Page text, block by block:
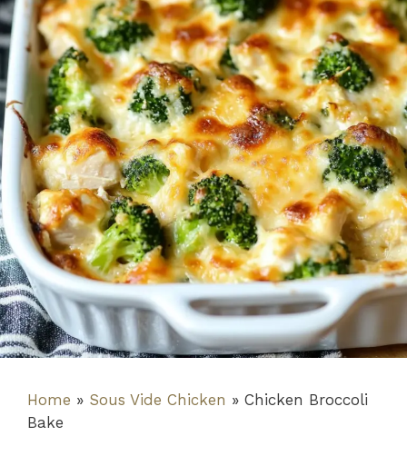
Home » Sous Vide Chicken » Chicken Broccoli
Bake